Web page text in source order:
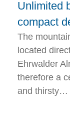
Unlimited
compact
The
located
Ehrwalder
therefore a
and thirsty…